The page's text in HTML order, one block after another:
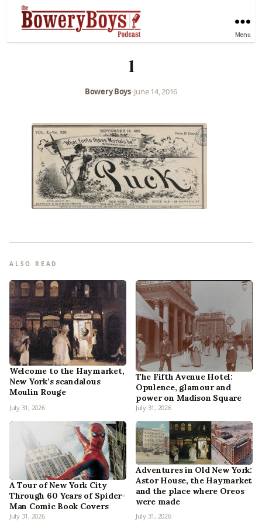
Menu
1
Bowery Boys•June 14, 2016
ALSO READ
Welcome to the Haymarket,
New York’s scandalous
Moulin Rouge
July 31, 2026
The Fifth Avenue Hotel:
Opulence, glamour and
power on Madison Square
July 31, 2026
A Tour of New York City
Through 60 Years of Spider-
Man Comic Book Covers
July 31, 2026
Adventures in Old New York:
Astor House, the Haymarket
and the place where Oreos
were made
July 31, 2026